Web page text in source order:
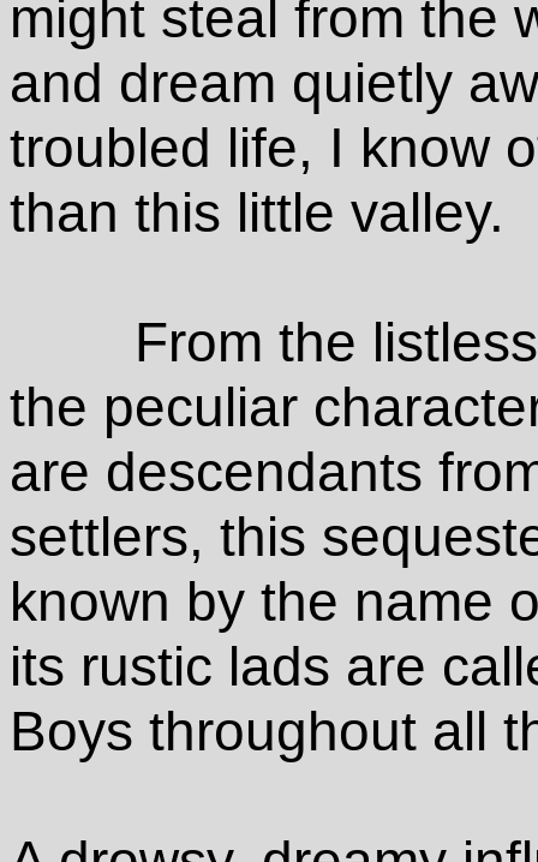
might steal from the
and dream quietly
troubled life, I know
than this little valley.
From the
the peculiar
are descendants
settlers, this
known by the name
its rustic lads are
Boys throughout all